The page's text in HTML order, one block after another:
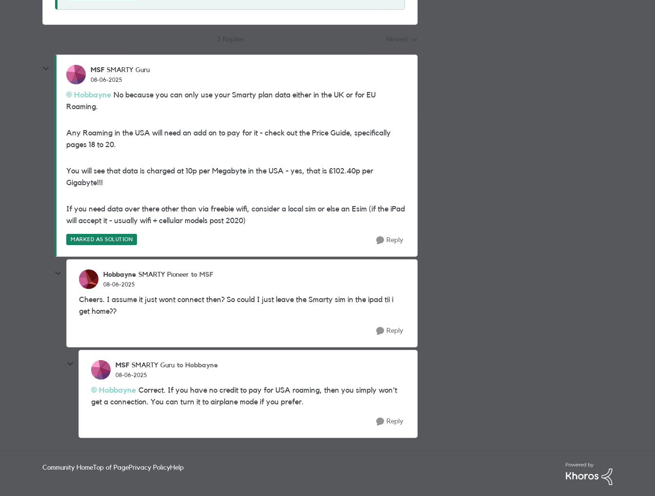
MSF SMARTY Guru
08-06-2025
Hobbayne No because you can only use your Smarty plan data either in the UK or for EU
Roaming.
Any Roaming in the USA will need an add on to pay for it - check out the Price Guide, specifically
pages 18 to 20.
You will see that data is charged at 10p per Megabyte in the USA - yes, that is £102.40p per
Gigabyte!!!
If you need data over there other than via freebie wifi, consider a local sim or else an Esim (if the iPad
will accept it - usually wifi + cellular models post 2020)
MARKED AS SOLUTION Reply
Hobbayne SMARTY Pioneer to MSF
08-06-2025
Cheers. I assume it just wont connect then? So could I just leave the Smarty sim in the ipad tii i
get home??
Reply
MSF SMARTY Guru to Hobbayne
08-06-2025
Hobbayne Correct. If you have no credit to pay for USA roaming, then you simply won't
get a connection. You can turn it to airplane mode if you prefer.
Reply
Community Home Top of PagePrivacy PolicyHelp